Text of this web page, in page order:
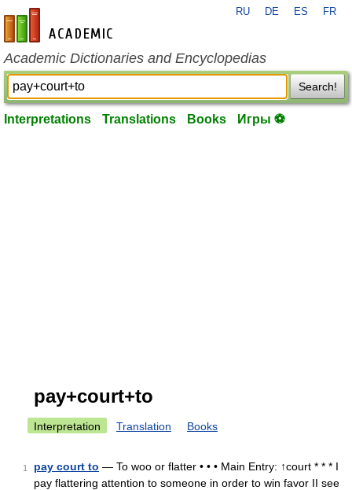
en-academic.com
RU DE ES FR
Academic Dictionaries and Encyclopedias
Search!
Interpretations Translations Books Игры ⚽
pay+court+to
Interpretation Translation Books
1 pay court to — To woo or flatter • • • Main Entry: ↑court * * * I
pay flattering attention to someone in order to win favor II see